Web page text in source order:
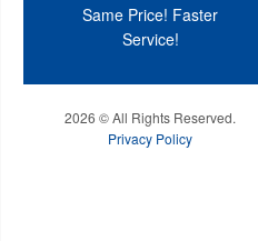
Same Price! Faster
Service!
2026 © All Rights Reserved.
Privacy Policy